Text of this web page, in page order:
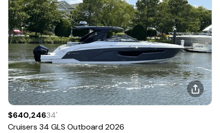
$640,24634'
Cruisers 34 GLS Outboard2026